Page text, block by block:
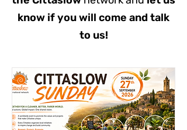
know if you will come and talk
to us!